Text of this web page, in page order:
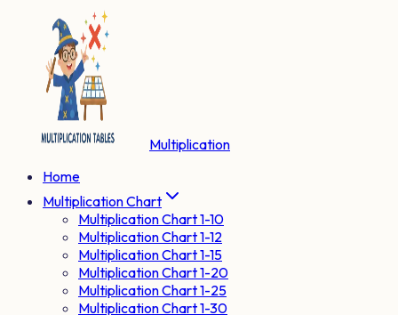
Multiplication
Home
Multiplication Chart
Multiplication Chart 1-10
Multiplication Chart 1-12
Multiplication Chart 1-15
Multiplication Chart 1-20
Multiplication Chart 1-25
Multiplication Chart 1-30